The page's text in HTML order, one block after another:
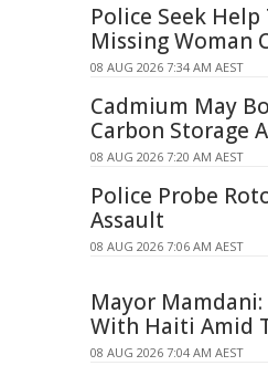
Police Seek Help
Missing Woman
08 AUG 2026 7:34 AM AEST
Cadmium May
Carbon Storage
08 AUG 2026 7:20 AM AEST
Police Probe
Assault
08 AUG 2026 7:06 AM AEST
Mayor Mamdani:
With Haiti Amid
08 AUG 2026 7:04 AM AEST